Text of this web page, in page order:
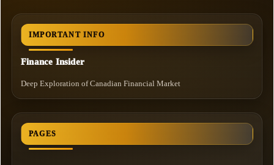
IMPORTANT INFO
Finance Insider
Deep Exploration of Canadian Financial Market
PAGES